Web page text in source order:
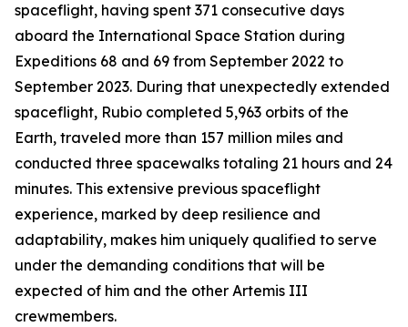
spaceflight, having spent 371 consecutive days
aboard the International Space Station during
Expeditions 68 and 69 from September 2022 to
September 2023. During that unexpectedly extended
spaceflight, Rubio completed 5,963 orbits of the
Earth, traveled more than 157 million miles and
conducted three spacewalks totaling 21 hours and 24
minutes. This extensive previous spaceflight
experience, marked by deep resilience and
adaptability, makes him uniquely qualified to serve
under the demanding conditions that will be
expected of him and the other Artemis III
crewmembers.